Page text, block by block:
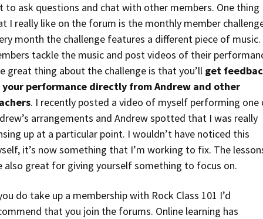
to ask questions and chat with other members. One thing
I really like on the forum is the monthly member
month the challenge features a different piece of music.
tackle the music and post videos of their
great thing about the challenge is that you’ll get
your performance directly from Andrew and other
. I recently posted a video of myself performing one
arrangements and Andrew spotted that I was really
up at a particular point. I wouldn’t have noticed this
it’s now something that I’m working to fix. The
also great for giving yourself something to focus on.
do take up a membership with Rock Class 101 I’d
that you join the forums. Online learning has